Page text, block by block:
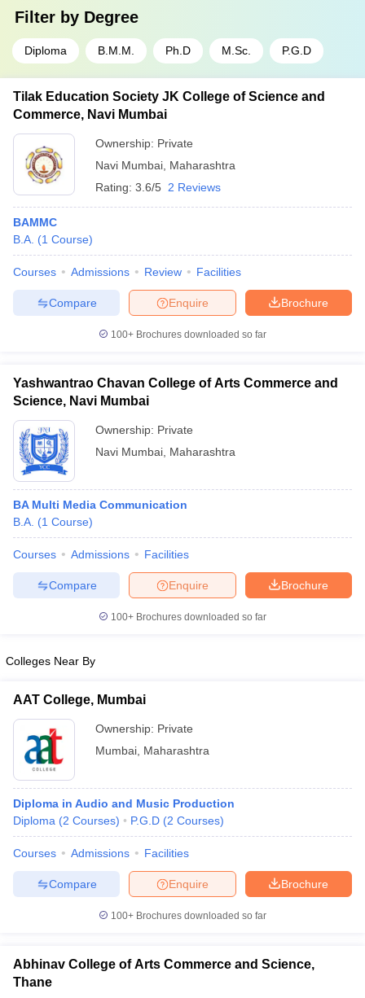
Filter by Degree
Diploma B.M.M. Ph.D M.Sc. P.G.D
Tilak Education Society JK College of Science and
Commerce, Navi Mumbai
Ownership: Private
Navi Mumbai Maharashtra
Rating: 3.6/5 2 Reviews
BAMMC
B.A. (1 Course)
Courses Admissions Review Facilities
Brochure
Enquire
Compare
100+ Brochures downloaded so far
Yashwantrao Chavan College of Arts Commerce and
Science, Navi Mumbai
Ownership: Private
Navi Mumbai Maharashtra
BA Multi Media Communication
B.A. (1 Course)
Courses Admissions Facilities
Brochure
Enquire
Compare
100+ Brochures downloaded so far
Colleges Near By
AAT College, Mumbai
Ownership: Private
Mumbai Maharashtra
Diploma in Audio and Music Production
Diploma (2 Courses) P.G.D (2 Courses)
Courses Admissions Facilities
Brochure
Enquire
Compare
100+ Brochures downloaded so far
Abhinav College of Arts Commerce and Science,
Thane